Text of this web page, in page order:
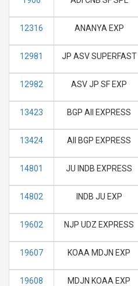
12316 ANANYA EXP
12981 JP ASV SUPERFAST
12982 ASV JP SF EXP
13423 BGP AII EXPRESS
13424 AII BGP EXPRESS
14801 JU INDB EXPRESS
14802 INDB JU EXP
19602 NJP UDZ EXPRESS
19607 KOAA MDJN EXP
19608 MDJN KOAA EXP